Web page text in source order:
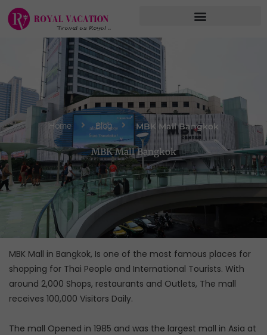
Skip
Home Blog MBK Mall Bangkok
MBK Mall Bangkok
MBK Mall in Bangkok, Is one of the most famous places for
shopping for Thai People and International Tourists. With
around 2,000 Shops, restaurants and Outlets, The mall
receives 100,000 Visitors Daily.
The mall Opened in 1985 and was the largest mall in Asia at